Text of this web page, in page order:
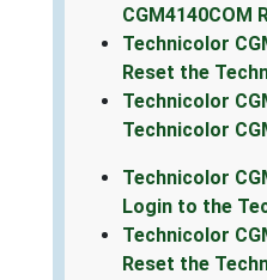
CGM4140COM
Technicolor
Reset the
Technicolor
Technicolor
Technicolor
Login to the
Technicolor
Reset the